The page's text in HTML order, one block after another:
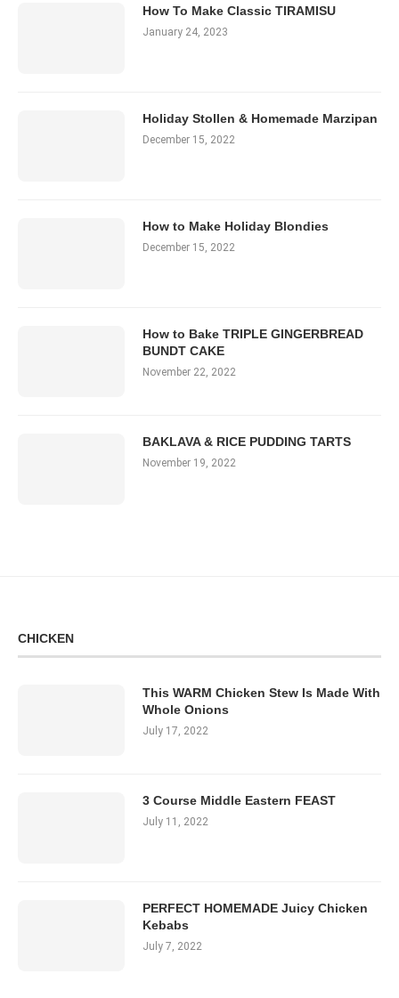
How To Make Classic TIRAMISU
January 24, 2023
Holiday Stollen & Homemade Marzipan
December 15, 2022
How to Make Holiday Blondies
December 15, 2022
How to Bake TRIPLE GINGERBREAD
BUNDT CAKE
November 22, 2022
BAKLAVA & RICE PUDDING TARTS
November 19, 2022
CHICKEN
This WARM Chicken Stew Is Made With
Whole Onions
July 17, 2022
3 Course Middle Eastern FEAST
July 11, 2022
PERFECT HOMEMADE Juicy Chicken
Kebabs
July 7, 2022